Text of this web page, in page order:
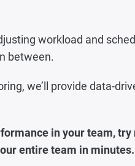
workload and
between.
we’ll provide data-
in your team,
entire team in minutes.